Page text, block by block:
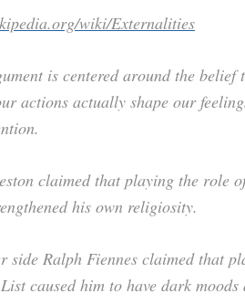
wiki/Externalities
is centered around the
actions actually shape our
claimed that playing the role
his own religiosity.
side Ralph Fiennes claimed that
caused him to have dark